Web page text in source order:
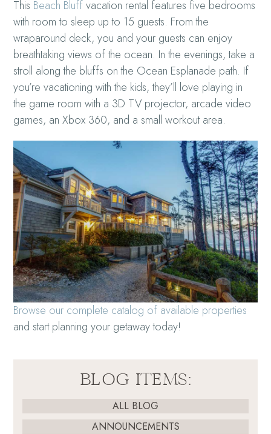
This Beach Bluffvacation rental features five bedrooms
with room to sleep up to 15 guests. From the
wraparound deck, you and your guests can enjoy
breathtaking views of the ocean. In the evenings, take a
stroll along the bluffs on the Ocean Esplanade path. If
you’re vacationing with the kids, they’ll love playing in
the game room with a 3D TV projector, arcade video
games, an Xbox 360, and a small workout area.
Browse our complete catalog of available properties
and start planning your getaway today!
BLOG ITEMS:
ALL BLOG
ANNOUNCEMENTS